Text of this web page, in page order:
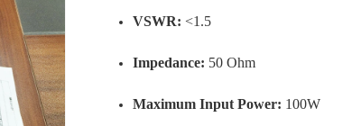
VSWR: <1.5
Impedance: 50 Ohm
Maximum Input Power: 100W